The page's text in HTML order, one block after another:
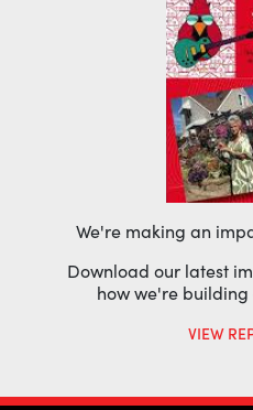
We're making an
Download our latest
how we're
VIEW